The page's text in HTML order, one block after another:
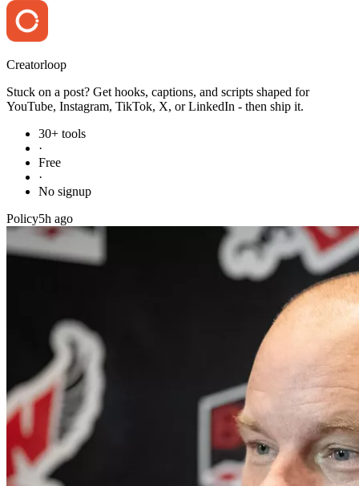
Creatorloop
Stuck on a post? Get hooks, captions, and scripts shaped for
YouTube, Instagram, TikTok, X, or LinkedIn - then ship it.
30+ tools
·
Free
·
No signup
Policy5h ago